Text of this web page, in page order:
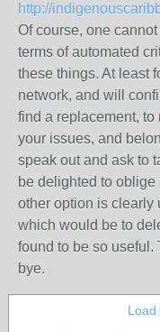
http://
Of course, one
terms of automated
these things. At least
network, and will
find a replacement,
your issues, and
speak out and ask to
be delighted to
other option is clearly
which would be to
found to be so useful.
bye.
Load